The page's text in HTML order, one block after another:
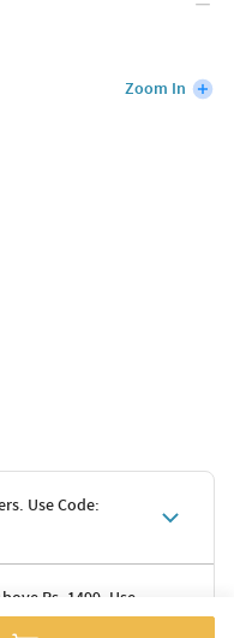
Zoom In
Use Code:
Rs. 1499. Use